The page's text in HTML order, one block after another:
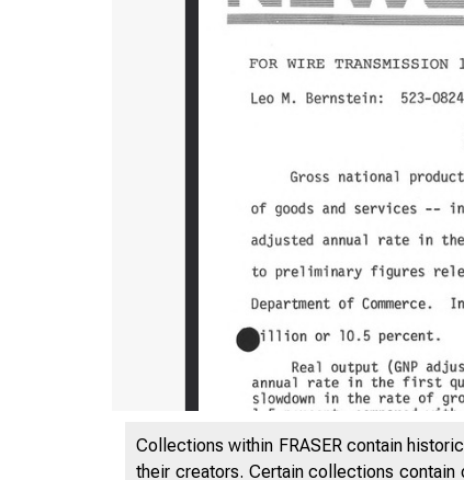
Collections within FRASER contain
their creators. Certain collections